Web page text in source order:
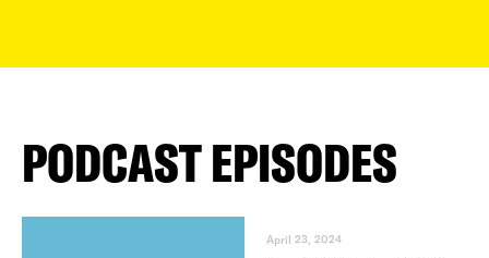
PODCAST EPISODES
April 23, 2024